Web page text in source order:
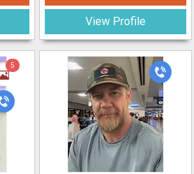
View Profile
5